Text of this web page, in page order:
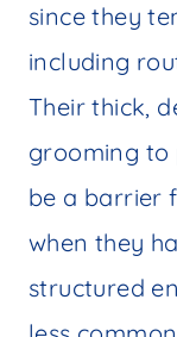
since they
including
Their thick,
grooming to
be a barrier
when they
structured